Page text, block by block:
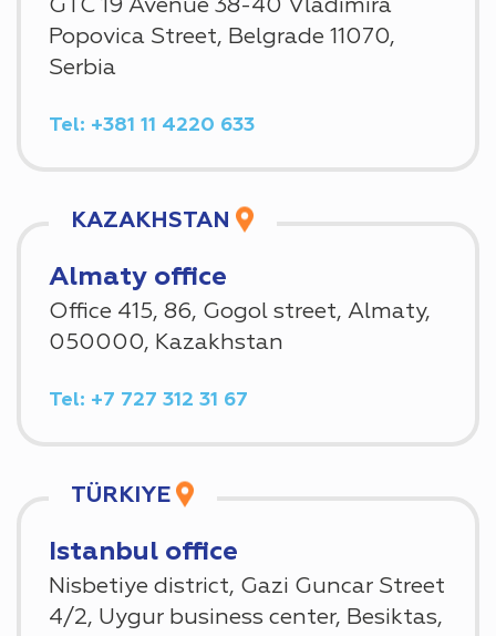
GTC 19 Avenue 38-40 Vladimira
Popovica Street, Belgrade 11070,
Serbia
Tel: +381 11 4220 633
KAZAKHSTAN
Almaty office
Office 415, 86, Gogol street, Almaty,
050000, Kazakhstan
Tel: +7 727 312 31 67
TÜRKIYE
Istanbul office
Nisbetiye district, Gazi Guncar Street
4/2, Uygur business center, Besiktas,